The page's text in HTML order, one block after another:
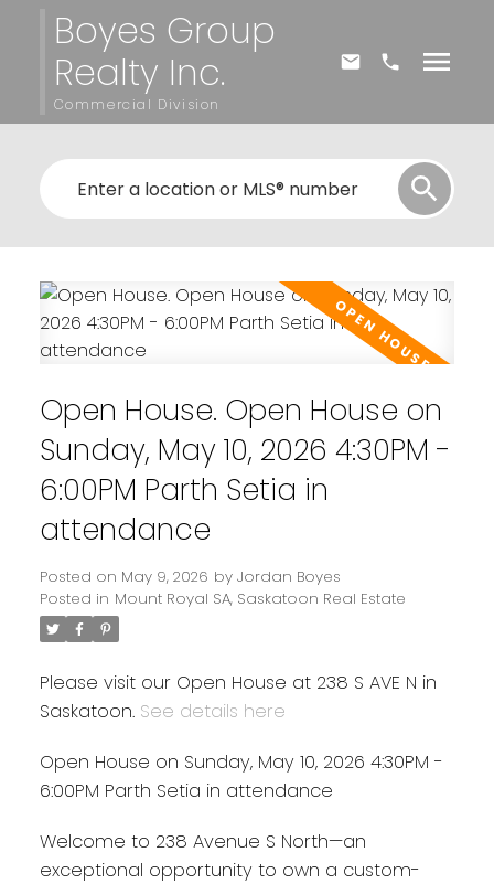
Boyes Group
Realty Inc.
Commercial Division
Open House. Open House on
Sunday, May 10, 2026 4:30PM -
6:00PM Parth Setia in
attendance
Posted on May 9, 2026 by Jordan Boyes
Posted in Mount Royal SA, Saskatoon Real Estate
Please visit our Open House at 238 S AVE N in
Saskatoon. See details here
Open House on Sunday, May 10, 2026 4:30PM -
6:00PM Parth Setia in attendance
Welcome to 238 Avenue S North—an
exceptional opportunity to own a custom-